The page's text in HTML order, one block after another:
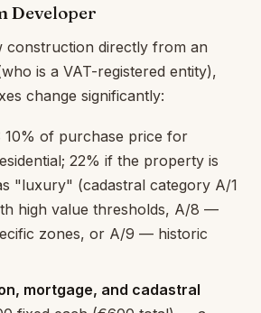
Developer
construction directly from an
is a VAT-registered entity),
change significantly:
10% of purchase price for
22% if the property is
"luxury" (cadastral category A/1
high value thresholds, A/8 —
zones, or A/9 — historic
mortgage, and cadastral